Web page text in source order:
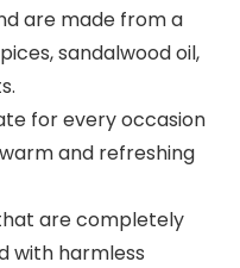
are made from a
sandalwood oil,
for every occasion
and refreshing
are completely
with harmless